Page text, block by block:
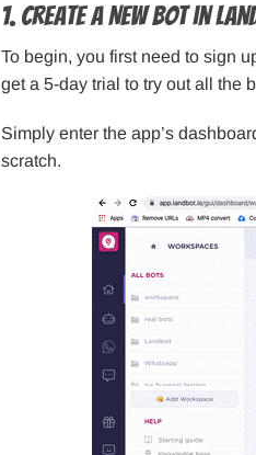
1. Create a New Bot in
To begin, you first need to sign
get a 5-day trial to try out all the
Simply enter the app’s
scratch.